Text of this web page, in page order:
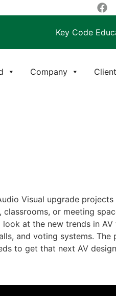
Key Code
Company
Visual upgrade
or meeting
at the new trends in
and voting systems.
to get that next AV